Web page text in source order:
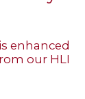
enhanced
our HLI